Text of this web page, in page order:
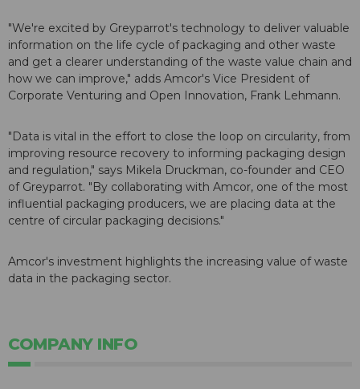
"We're excited by Greyparrot's technology to deliver valuable
information on the life cycle of packaging and other waste
and get a clearer understanding of the waste value chain and
how we can improve," adds Amcor's Vice President of
Corporate Venturing and Open Innovation, Frank Lehmann.
"Data is vital in the effort to close the loop on circularity, from
improving resource recovery to informing packaging design
and regulation," says Mikela Druckman, co-founder and CEO
of Greyparrot. "By collaborating with Amcor, one of the most
influential packaging producers, we are placing data at the
centre of circular packaging decisions."
Amcor's investment highlights the increasing value of waste
data in the packaging sector.
COMPANY INFO